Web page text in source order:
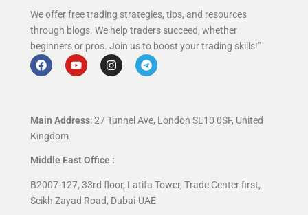
We offer free trading strategies, tips, and resources
through blogs. We help traders succeed, whether
beginners or pros. Join us to boost your trading skills!”
Main Address: 27 Tunnel Ave, London SE10 0SF, United
Kingdom
Middle East Office :
B2007-127, 33rd floor, Latifa Tower, Trade Center first,
Seikh Zayad Road, Dubai-UAE